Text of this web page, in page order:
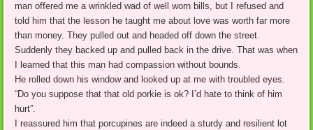
man offered me a wrinkled wad of well worn bills, but I refused and
told him that the lesson he taught me about love was worth far more
than money. They pulled out and headed off down the street.
Suddenly they backed up and pulled back in the drive. That was when
I learned that this man had compassion without bounds.
He rolled down his window and looked up at me with troubled eyes.
“Do you suppose that that old porkie is ok? I’d hate to think of him
hurt”.
I reassured him that porcupines are indeed a sturdy and resilient lot